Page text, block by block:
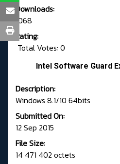
Downloads:
1068
Rating:
Total Votes: 0
Intel Software Guard
Description:
Windows 8.1/10 64bits
Submitted On:
12 Sep 2015
File Size:
14 471 402 octets